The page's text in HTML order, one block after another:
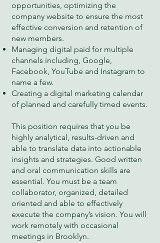
opportunities, optimizing the
company website to ensure the most
effective conversion and retention of
new members.
Managing digital paid for multiple
channels including, Google,
Facebook, YouTube and Instagram to
name a few.
Creating a digital marketing calendar
of planned and carefully timed events.
This position requires that you be
highly analytical, results-driven and
able to translate data into actionable
insights and strategies. Good written
and oral communication skills are
essential. You must be a team
collaborator, organized, detailed
oriented and able to effectively
execute the company’s vision. You will
work remotely with occasional
meetings in Brooklyn.